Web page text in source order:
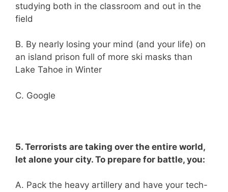
studying both in the classroom and out in the
field
B. By nearly losing your mind (and your life) on
an island prison full of more ski masks than
Lake Tahoe in Winter
C. Google
5. Terrorists are taking over the entire world,
let alone your city. To prepare for battle, you:
A. Pack the heavy artillery and have your tech-